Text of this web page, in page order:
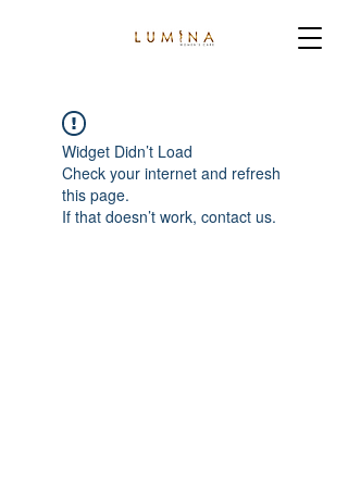
Widget Didn’t Load
Check your internet and refresh
this page.
If that doesn’t work, contact us.